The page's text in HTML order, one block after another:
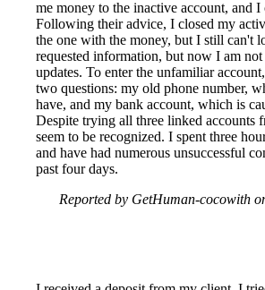
me money to the inactive account, and I
Following their advice, I closed my
the one with the money, but I still can't
requested information, but now I am
updates. To enter the unfamiliar
two questions: my old phone number,
have, and my bank account, which is
Despite trying all three linked accounts
seem to be recognized. I spent three
and have had numerous unsuccessful
past four days.
Reported by GetHuman-cocowith